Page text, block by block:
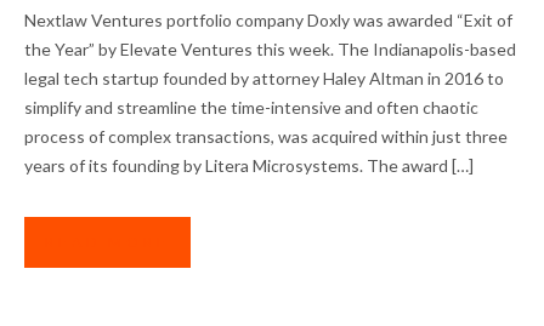
NLV PORTFOLIO COMPANY DOXLY WINS
“EXIT OF THE YEAR”
Nextlaw Ventures portfolio company Doxly was awarded “Exit of
the Year” by Elevate Ventures this week. The Indianapolis-based
legal tech startup founded by attorney Haley Altman in 2016 to
simplify and streamline the time-intensive and often chaotic
process of complex transactions, was acquired within just three
years of its founding by Litera Microsystems. The award […]